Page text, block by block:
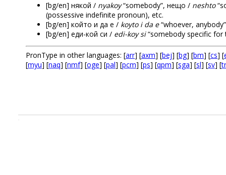
[bg/en] някой / nyakoy“somebody”, нещо / neshto
(possessive indefinite pronoun), etc.
[bg/en] който и да е / koyto i da e“whoever,
[bg/en] еди-кой си / edi-koy si“somebody specific for
PronType in other languages: [arr] [axm] [bej] [bg] [bm] [cs] [
[myu] [naq] [nmf] [oge] [pal] [pcm] [ps] [qpm] [sga] [sl] [sv] [tr
.